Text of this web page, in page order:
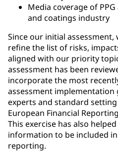
Media coverage of
and coatings industry
Since our initial
refine the list of risks,
aligned with our priority
assessment has been
incorporate the most
assessment
experts and standard
European Financial
This exercise has also
information to be included in
reporting.